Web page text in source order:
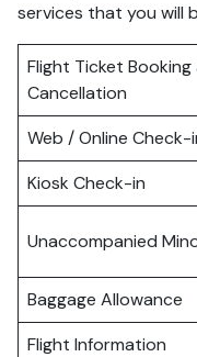
services that you will
Flight Ticket Booking
Cancellation
Web / Online Check-
Kiosk Check-in
Unaccompanied
Baggage Allowance
Flight Information